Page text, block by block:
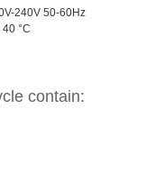
240V 50-60Hz
°C
contain: